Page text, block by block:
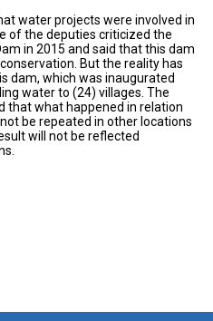
water projects were involved in
of the deputies criticized the
in 2015 and said that this dam
But the reality has
dam, which was inaugurated
water to (24) villages. The
that what happened in relation
be repeated in other locations
will not be reflected